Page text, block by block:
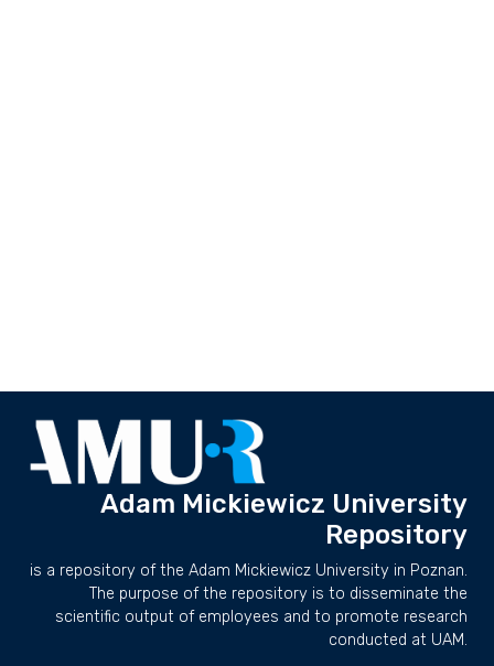
Adam Mickiewicz University
Repository
is a repository of the Adam Mickiewicz University in Poznan.
The purpose of the repository is to disseminate the
scientific output of employees and to promote research
conducted at UAM.